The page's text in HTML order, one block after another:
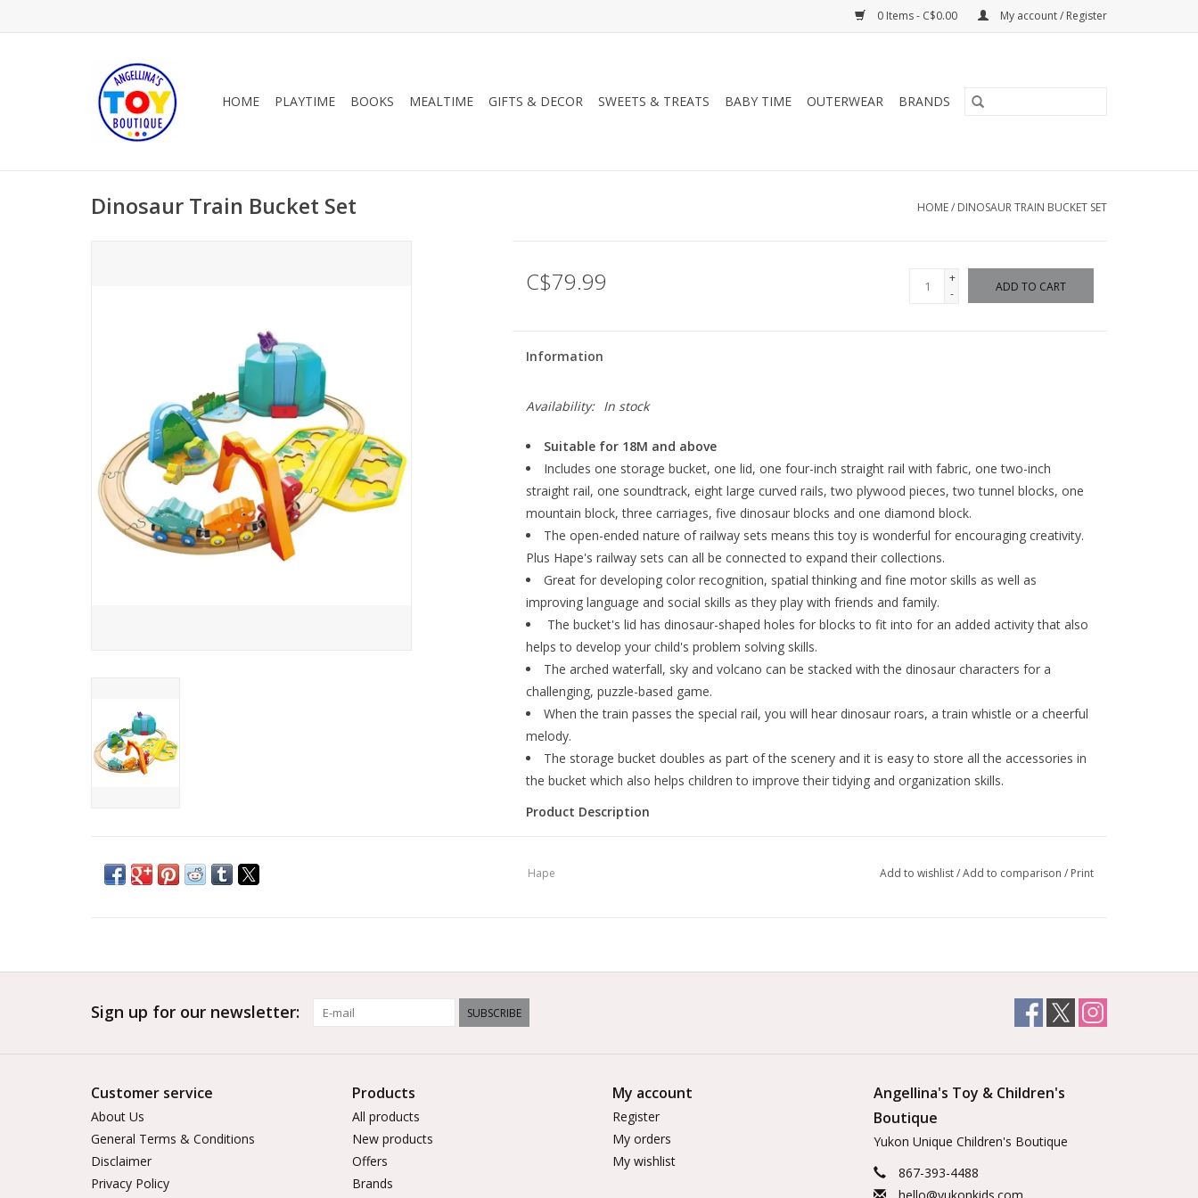
0 Items - C$0.00 My account / Register
HOME PLAYTIME BOOKS MEALTIME GIFTS & DECOR SWEETS & TREATS BABY TIME OUTERWEAR BRANDS
Dinosaur Train Bucket Set HOME/ DINOSAUR TRAIN BUCKET SET
C$79.99
+
-
ADD TO CART
Information
Availability: In stock
Suitable for 18M and above
Includes one storage bucket, one lid, one four-inch straight rail with fabric, one two-inch
straight rail, one soundtrack, eight large curved rails, two plywood pieces, two tunnel blocks, one
mountain block, three carriages, five dinosaur blocks and one diamond block.
The open-ended nature of railway sets means this toy is wonderful for encouraging creativity.
Plus Hape's railway sets can all be connected to expand their collections.
Great for developing color recognition, spatial thinking and fine motor skills as well as
improving language and social skills as they play with friends and family.
The bucket's lid has dinosaur-shaped holes for blocks to fit into for an added activity that also
helps to develop your child's problem solving skills.
The arched waterfall, sky and volcano can be stacked with the dinosaur characters for a
challenging, puzzle-based game.
When the train passes the special rail, you will hear dinosaur roars, a train whistle or a cheerful
melody.
The storage bucket doubles as part of the scenery and it is easy to store all the accessories in
the bucket which also helps children to improve their tidying and organization skills.
Product Description
waterfall and then stack them up with the dinosaurs. There are even sound effects when ridden
Hape's railway sets can all be connected to expand their collections as well as developing their
colour recognition, spatial thinking and fine motor skills. Plus you'll watch their language and social
Hape Add to wishlist/Add to comparison / Print
Sign up for our newsletter: SUBSCRIBE
Customer service
About Us
General Terms & Conditions
Disclaimer
Privacy Policy
Products
All products
New products
Offers
Brands
My account
Register
My orders
My wishlist
Angellina's Toy & Children's
Boutique
Yukon Unique Children's Boutique
867-393-4488